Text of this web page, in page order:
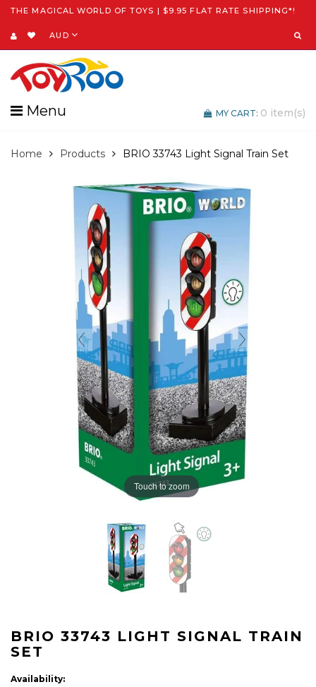
THE MAGICAL WORLD OF TOYS | $9.95 FLAT RATE SHIPPING*!
AUD
Menu MY CART: 0 item(s)
Home Products BRIO 33743 Light Signal Train Set
Touch to zoom
BRIO 33743 LIGHT SIGNAL TRAIN
SET
Availability: